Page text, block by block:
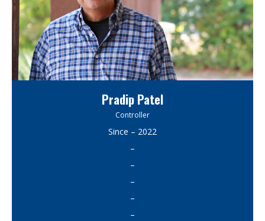
Pradip Patel
Controller
Since – 2022
–
–
–
–
–